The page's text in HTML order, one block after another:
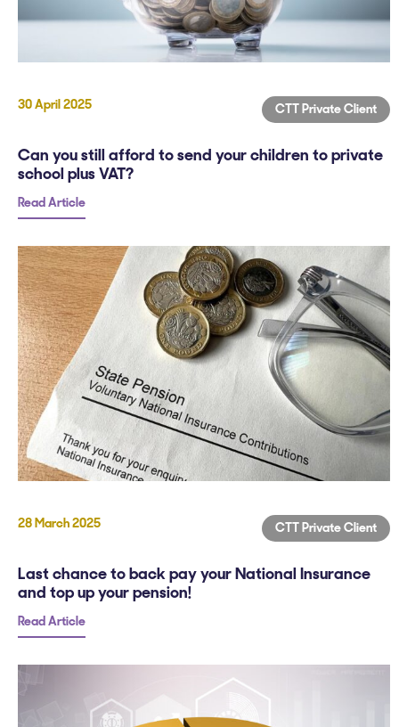
30 April 2025 CTT Private Client
Can you still afford to send your children to private
school plus VAT?
Read Article
28 March 2025 CTT Private Client
Last chance to back pay your National Insurance
and top up your pension!
Read Article